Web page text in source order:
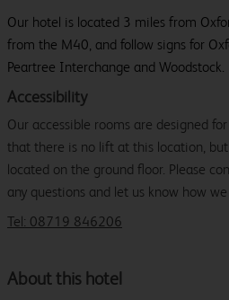
Our hotel is located 3 miles from
from the M40, and follow signs for
Peartree Interchange and Woodstock.
Accessibility
Our accessible rooms are designed
that there is no lift at this location,
located on the ground floor. Please
any questions and let us know how
Tel: 08719 846206
About this hotel